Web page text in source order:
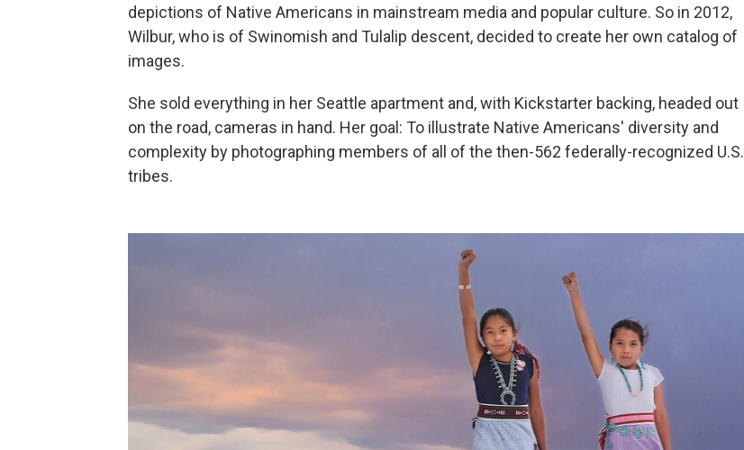
depictions of Native Americans in mainstream media and popular culture. So in 2012,
Wilbur, who is of Swinomish and Tulalip descent, decided to create her own catalog of
images.
She sold everything in her Seattle apartment and, with Kickstarter backing, headed out
on the road, cameras in hand. Her goal: To illustrate Native Americans' diversity and
complexity by photographing members of all of the then-562 federally-recognized U.S.
tribes.